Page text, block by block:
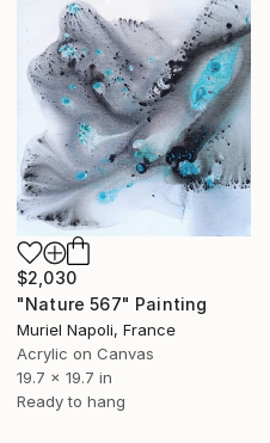
$2,030
"Nature 567" Painting
Muriel Napoli, France
Acrylic on Canvas
19.7 x 19.7 in
Ready to hang